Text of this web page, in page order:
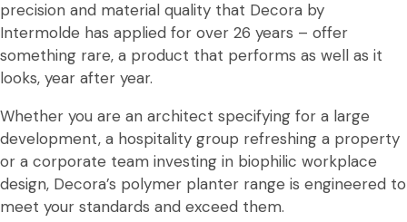
precision and material quality that Decora by
Intermolde has applied for over 26 years – offer
something rare, a product that performs as well as it
looks, year after year.
Whether you are an architect specifying for a large
development, a hospitality group refreshing a property
or a corporate team investing in biophilic workplace
design, Decora’s polymer planter range is engineered to
meet your standards and exceed them.